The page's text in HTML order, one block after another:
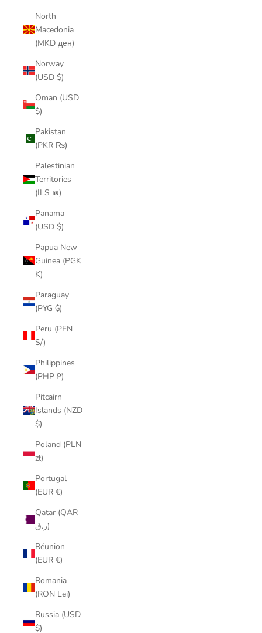
North
Macedonia
(MKD ден)
Norway
(USD $)
Oman (USD
$)
Pakistan
(PKR ₨)
Palestinian
Territories
(ILS ₪)
Panama
(USD $)
Papua New
Guinea (PGK
K)
Paraguay
(PYG ₲)
Peru (PEN
S/)
Philippines
(PHP ₱)
Pitcairn
Islands (NZD
$)
Poland (PLN
zł)
Portugal
(EUR €)
Qatar (QAR
ر.ق)
Réunion
(EUR €)
Romania
(RON Lei)
Russia (USD
$)